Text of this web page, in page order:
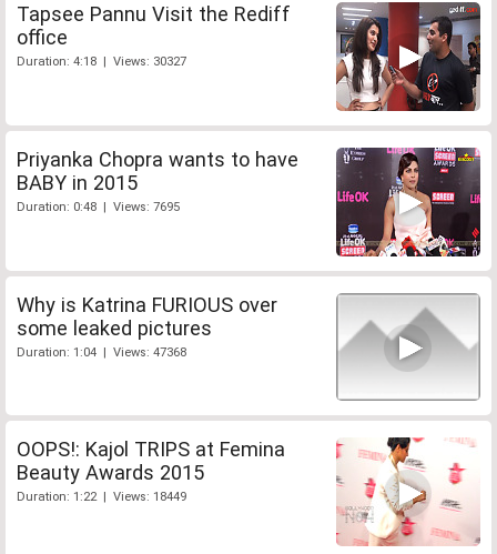
Tapsee Pannu Visit the Rediff
office
Duration: 4:18 | Views: 30327
Priyanka Chopra wants to have
BABY in 2015
Duration: 0:48 | Views: 7695
Why is Katrina FURIOUS over
some leaked pictures
Duration: 1:04 | Views: 47368
OOPS!: Kajol TRIPS at Femina
Beauty Awards 2015
Duration: 1:22 | Views: 18449